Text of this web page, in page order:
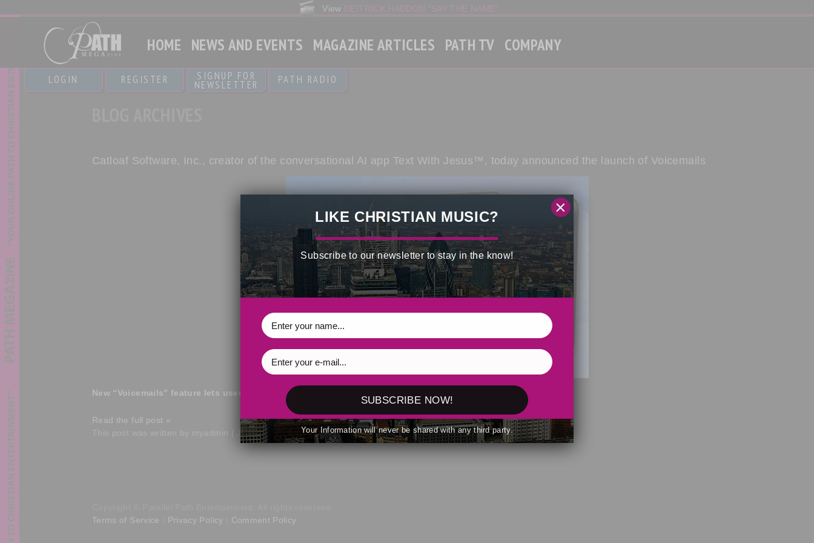
View DEITRICK HADDON "SAY THE NAME"
HOME NEWS AND EVENTS MAGAZINE ARTICLES PATH TV COMPANY
LOGIN REGISTER SIGNUP FOR
NEWSLETTER PATH RADIO
Catloaf Software, Inc., creator of the conversational AI app Text With Jesus™, today announced the launch of Voicemails
New “Voicemails” feature lets users request spoken responses during faith-based AI conversations
Read the full post »
This post was written by myadmin | June 17, 2026
Terms of Service
Privacy Policy Comment Policy
LIKE CHRISTIAN MUSIC?
Subscribe to our newsletter to stay in the know!
Your Information will never be shared with any third party.
SUBSCRIBE NOW!
×